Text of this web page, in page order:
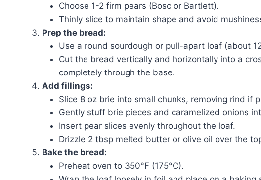
Choose 1-2 firm pears (Bosc or Bartlett).
Thinly slice to maintain shape and avoid
Prep the bread:
Use a round sourdough or pull-apart loaf (about
Cut the bread vertically and horizontally into a
completely through the base.
Add fillings:
Slice 8 oz brie into small chunks, removing rind if
Gently stuff brie pieces and caramelized onions
Insert pear slices evenly throughout the loaf.
Drizzle 2 tbsp melted butter or olive oil over the
Bake the bread:
Preheat oven to 350°F (175°C).